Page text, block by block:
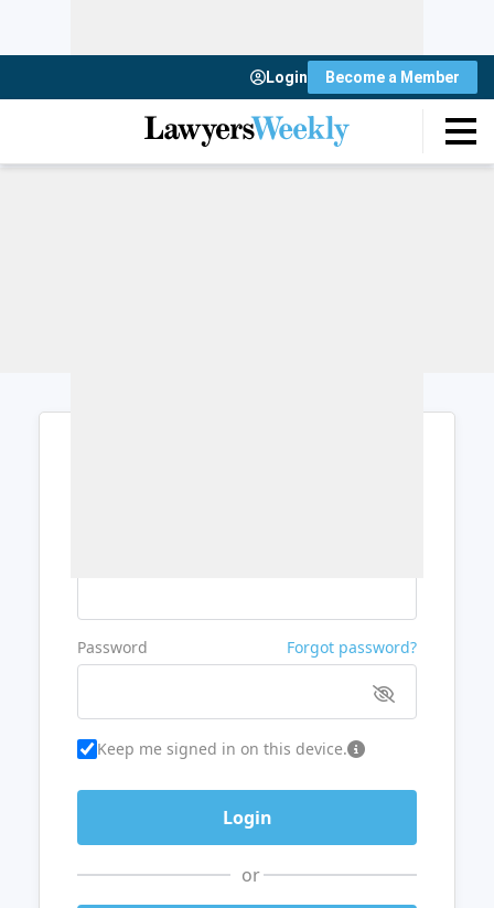
Login Become a Member
Password Forgot password?
Keep me signed in on this device.
or